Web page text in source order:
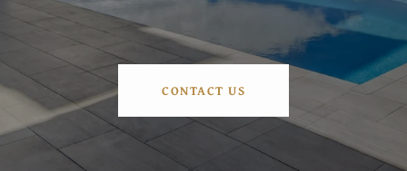
CONTACT US